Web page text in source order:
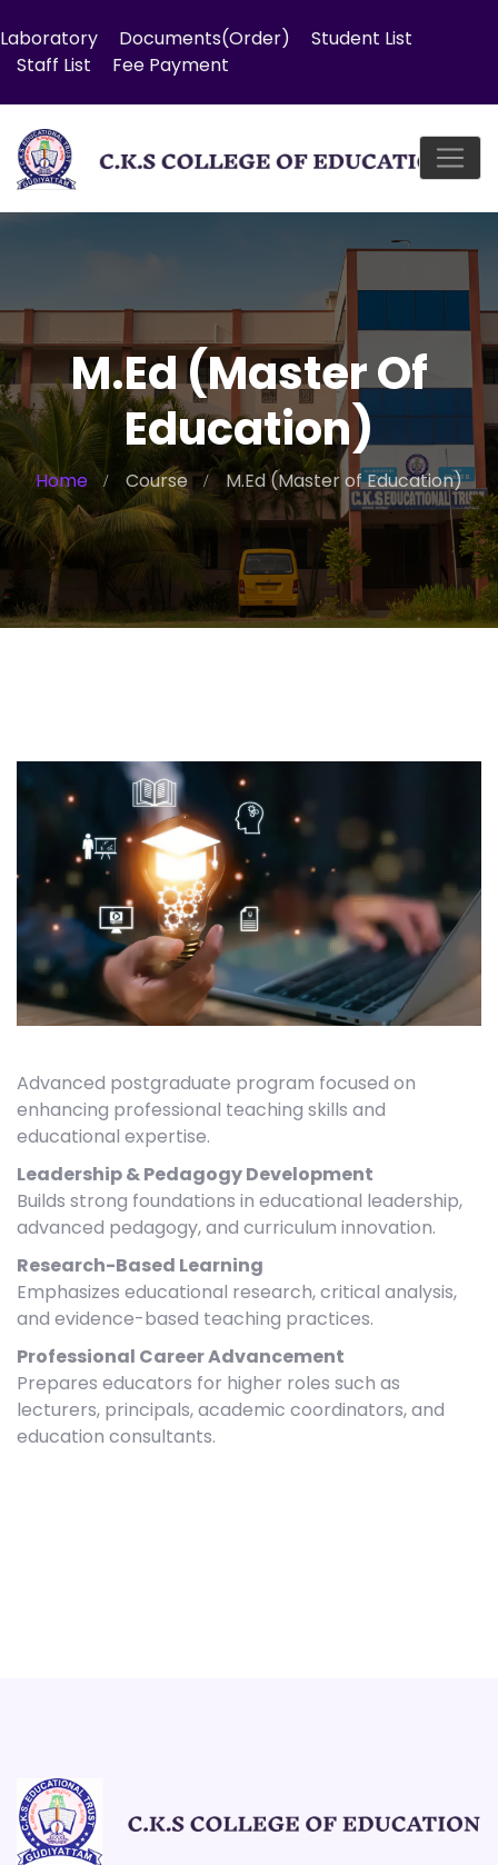
Laboratory Documents(Order)
Student List
Staff List
Fee Payment
M.Ed (Master Of
Education)
Home Course M.Ed (Master of Education)
Advanced postgraduate program focused on
enhancing professional teaching skills and
educational expertise.
Leadership & Pedagogy Development
Builds strong foundations in educational leadership,
advanced pedagogy, and curriculum innovation.
Research-Based Learning
Emphasizes educational research, critical analysis,
and evidence-based teaching practices.
Professional Career Advancement
Prepares educators for higher roles such as
lecturers, principals, academic coordinators, and
education consultants.